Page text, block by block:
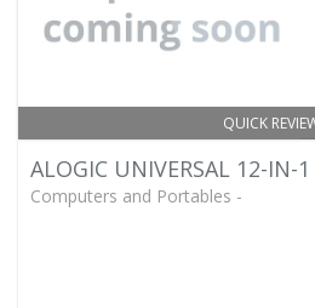
QUICK
ALOGIC UNIVERSAL 12-IN-
Computers and Portables -